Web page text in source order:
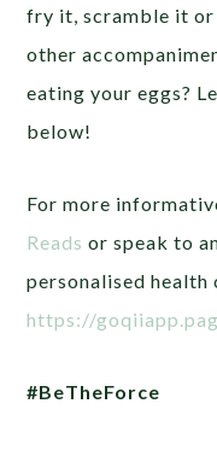
fry it, scramble it or
other
eating your eggs?
below!
For more
Reads or speak to
personalised health
https://
#BeTheForce